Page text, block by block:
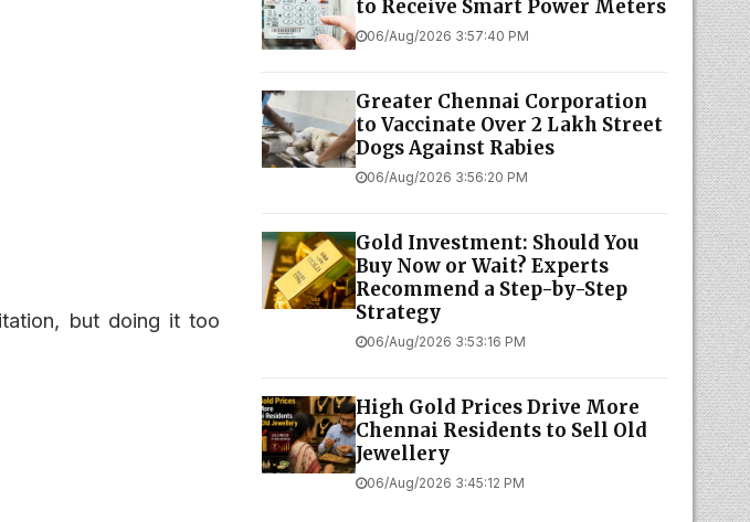
but doing it too
to Receive Smart Power Meters
06/Aug/2026 3:57:40 PM
Greater Chennai Corporation
to Vaccinate Over 2 Lakh Street
Dogs Against Rabies
06/Aug/2026 3:56:20 PM
Gold Investment: Should You
Buy Now or Wait? Experts
Recommend a Step-by-Step
Strategy
06/Aug/2026 3:53:16 PM
High Gold Prices Drive More
Chennai Residents to Sell Old
Jewellery
06/Aug/2026 3:45:12 PM